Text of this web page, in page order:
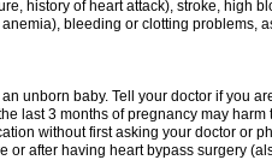
history of heart attack), stroke, high
bleeding or clotting problems,
unborn baby. Tell your doctor if you
last 3 months of pregnancy may
without first asking your doctor or
or after having heart bypass surgery